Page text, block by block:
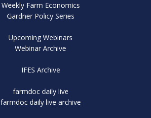
Weekly Farm Economics
Gardner Policy Series
Upcoming Webinars
Webinar Archive
IFES Archive
farmdoc daily live
farmdoc daily live archive